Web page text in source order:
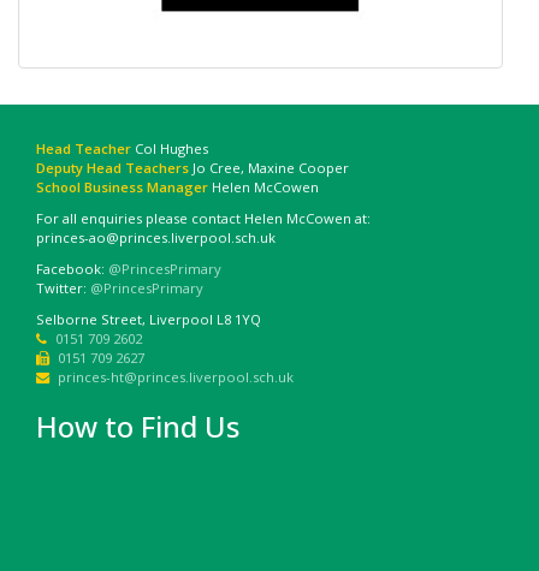
Head Teacher Col Hughes
Deputy Head Teachers Jo Cree, Maxine Cooper
School Business Manager Helen McCowen
For all enquiries please contact Helen McCowen at:
princes-ao@princes.liverpool.sch.uk
Facebook: @PrincesPrimary
Twitter: @PrincesPrimary
Selborne Street, Liverpool L8 1YQ
0151 709 2602
0151 709 2627
princes-ht@princes.liverpool.sch.uk
How to Find Us